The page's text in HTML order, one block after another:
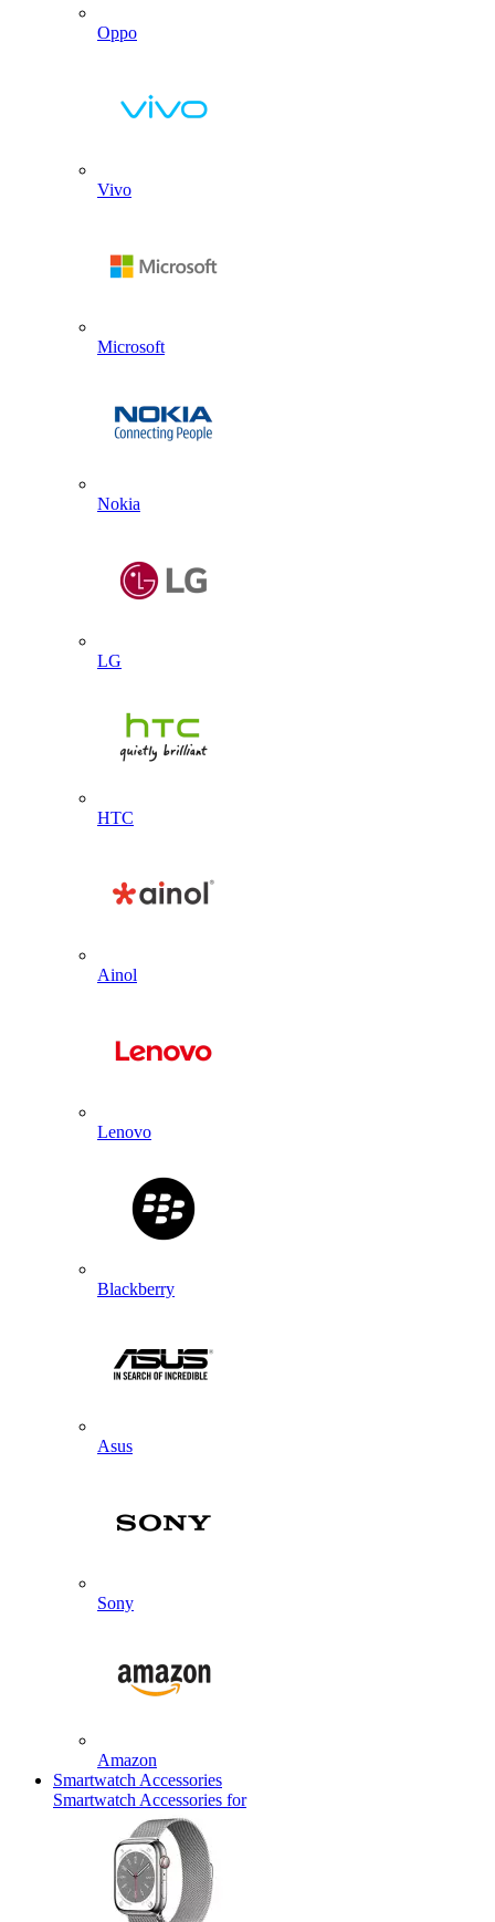
Oppo
Vivo
Microsoft
Nokia
LG
HTC
Ainol
Lenovo
Blackberry
Asus
Sony
Amazon
Smartwatch Accessories
Smartwatch Accessories for